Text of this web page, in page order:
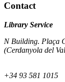
Contact
Library Service
N Building. Plaça
(Cerdanyola del
+34 93 581 1015